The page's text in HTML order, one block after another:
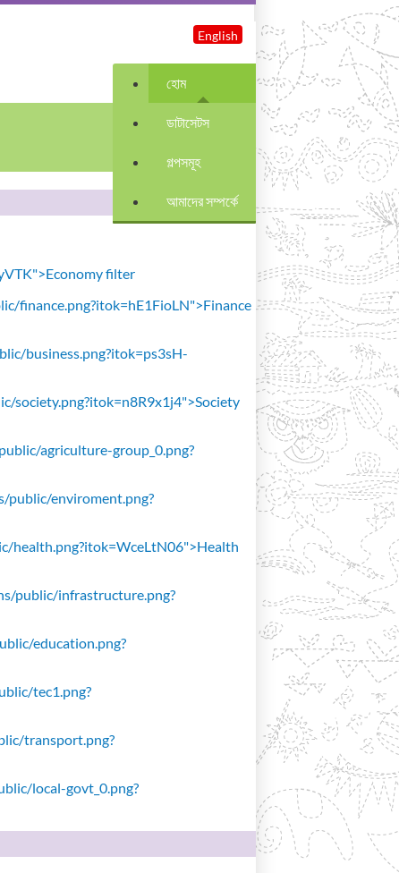
হোম
ডাটাসেটস
গল্পসমূহ
আমাদের সম্পর্কে
English
filter
finance.png?itok=hE1FioLN">Finance
business.png?itok=ps3sH-
society.png?itok=n8R9x1j4">Society
agriculture-group_0.png?
public/enviroment.png?
health.png?itok=WceLtN06">Health
public/infrastructure.png?
education.png?
tec1.png?
transport.png?
local-govt_0.png?